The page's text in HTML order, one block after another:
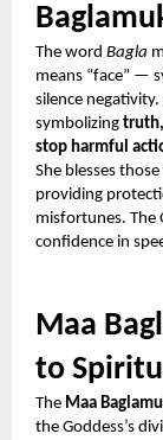
The word Bagla
means “face” —
silence
symbolizing
stop harmful
She blesses
providing
misfortunes. The
confidence in
Maa
to
The Maa
the Goddess’s